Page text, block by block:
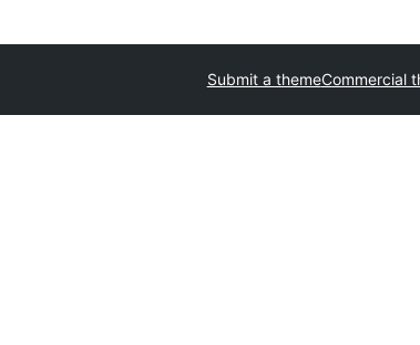
Submit a themeCommercial